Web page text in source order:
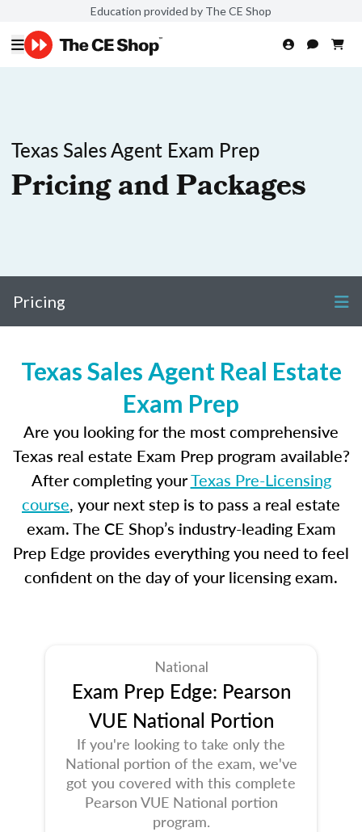
Education provided by The CE Shop
Texas Sales Agent Exam Prep
Pricing and Packages
Pricing
Texas Sales Agent Real Estate
Exam Prep
Are you looking for the most comprehensive
Texas real estate Exam Prep program available?
After completing yourTexas Pre-Licensing
course, your next step is to pass a real estate
exam. The CE Shop’s industry-leading Exam
Prep Edge provides everything you need to feel
confident on the day of your licensing exam.
National
Exam Prep Edge: Pearson
VUE National Portion
If you're looking to take only the
National portion of the exam, we've
got you covered with this complete
Pearson VUE National portion
program.